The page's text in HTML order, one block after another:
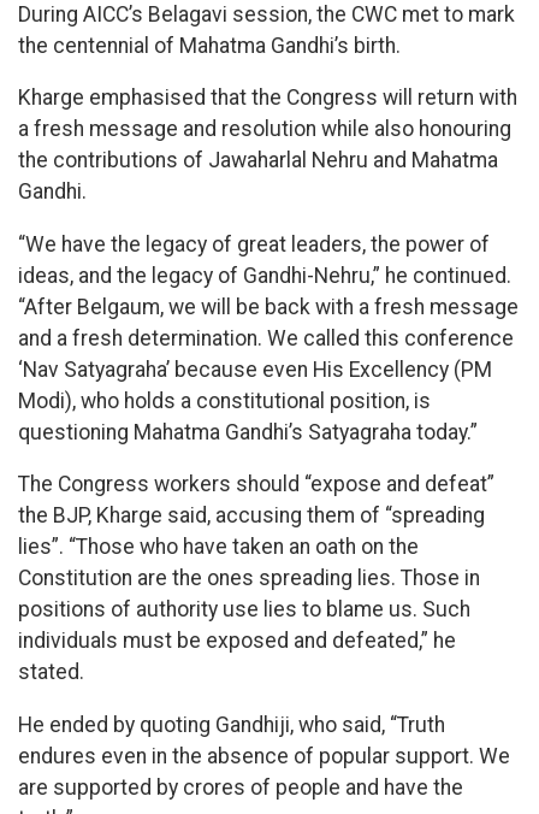
During AICC’s Belagavi session, the CWC met to mark
the centennial of Mahatma Gandhi’s birth.
Kharge emphasised that the Congress will return with
a fresh message and resolution while also honouring
the contributions of Jawaharlal Nehru and Mahatma
Gandhi.
“We have the legacy of great leaders, the power of
ideas, and the legacy of Gandhi-Nehru,” he continued.
“After Belgaum, we will be back with a fresh message
and a fresh determination. We called this conference
‘Nav Satyagraha’ because even His Excellency (PM
Modi), who holds a constitutional position, is
questioning Mahatma Gandhi’s Satyagraha today.”
The Congress workers should “expose and defeat”
the BJP, Kharge said, accusing them of “spreading
lies”. “Those who have taken an oath on the
Constitution are the ones spreading lies. Those in
positions of authority use lies to blame us. Such
individuals must be exposed and defeated,” he
stated.
He ended by quoting Gandhiji, who said, “Truth
endures even in the absence of popular support. We
are supported by crores of people and have the